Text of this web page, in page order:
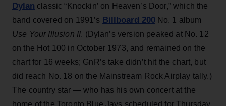
Dylan classic “Knockin’ on Heaven’s Door,” which the
band covered on 1991’s Billboard 200No. 1 album
Use Your Illusion II. (Dylan’s version peaked at No. 12
on the Hot 100 in October 1973, and remained on the
chart for 16 weeks; GnR’s take didn’t hit the chart, but
did reach No. 18 on the Mainstream Rock Airplay tally.)
The country star — who has his own concert at the